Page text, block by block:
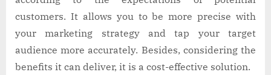
customers. It allows you to be more precise with
your marketing strategy and tap your target
audience more accurately. Besides, considering the
benefits it can deliver, it is a cost-effective solution.